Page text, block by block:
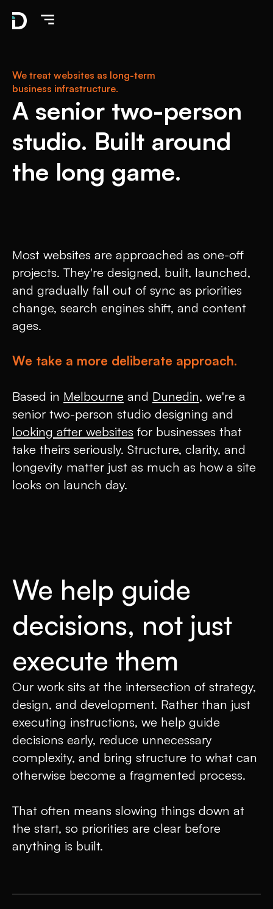
We treat websites as long-term
business infrastructure.
A senior two-person
studio. Built around
the long game.
Most websites are approached as one-off
projects. They're designed, built, launched,
and gradually fall out of sync as priorities
change, search engines shift, and content
ages.
We take a more deliberate approach.
Based in Melbourne and Dunedin, we're a
senior two-person studio designing and
looking after websites for businesses that
take theirs seriously. Structure, clarity, and
longevity matter just as much as how a site
looks on launch day.
We help guide
decisions, not just
execute them
Our work sits at the intersection of strategy,
design, and development. Rather than just
executing instructions, we help guide
decisions early, reduce unnecessary
complexity, and bring structure to what can
otherwise become a fragmented process.
That often means slowing things down at
the start, so priorities are clear before
anything is built.